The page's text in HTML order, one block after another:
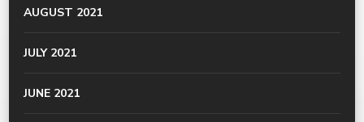
AUGUST 2021
JULY 2021
JUNE 2021